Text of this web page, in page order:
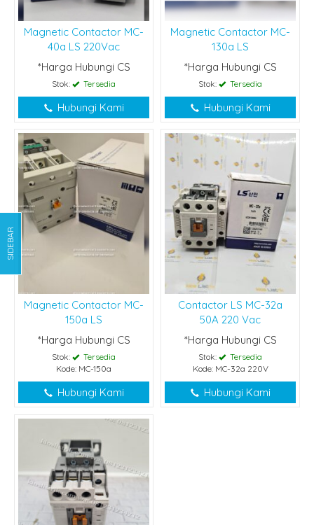
Magnetic Contactor MC-
40a LS 220Vac
*Harga Hubungi CS
Stok: Tersedia
Hubungi Kami
Magnetic Contactor MC-
130a LS
*Harga Hubungi CS
Stok: Tersedia
Hubungi Kami
Magnetic Contactor MC-
150a LS
*Harga Hubungi CS
Stok:
Tersedia
Kode: MC-150a
Hubungi Kami
Contactor LS MC-32a
50A 220 Vac
*Harga Hubungi CS
Stok:
Tersedia
Kode: MC-32a 220V
Hubungi Kami
SIDEBAR